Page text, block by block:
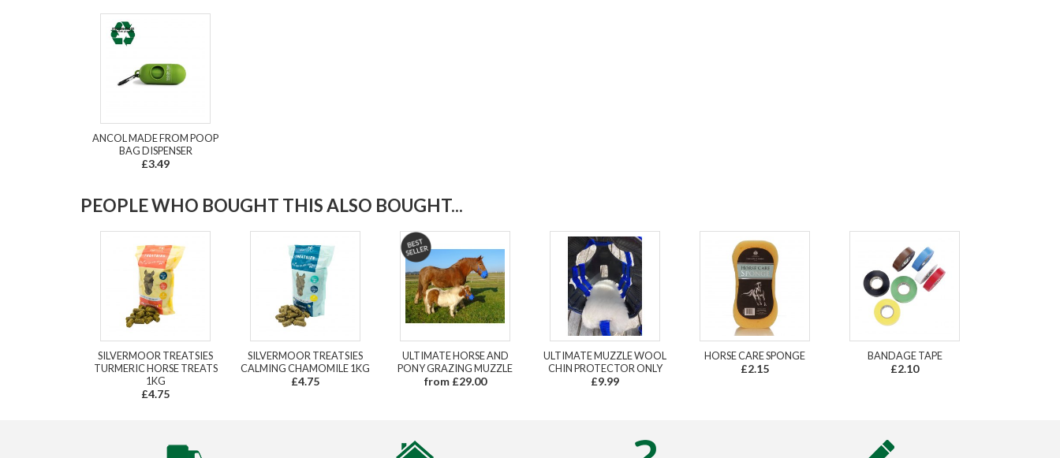
ANCOL MADE FROM POOP
BAG DISPENSER
£3.49
PEOPLE WHO BOUGHT THIS ALSO BOUGHT...
SILVERMOOR TREATSIES
TURMERIC HORSE TREATS
1KG
£4.75
SILVERMOOR TREATSIES
CALMING CHAMOMILE 1KG
£4.75
ULTIMATE HORSE AND
PONY GRAZING MUZZLE
from £29.00
ULTIMATE MUZZLE WOOL
CHIN PROTECTOR ONLY
£9.99
HORSE CARE SPONGE
£2.15
BANDAGE TAPE
£2.10